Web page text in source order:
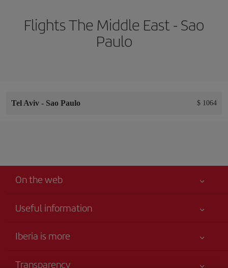
Flights The Middle East - Sao
Paulo
Tel Aviv - Sao Paulo $ 1064
On the web
Useful information
Accessibility
Iberia is more
Transparency